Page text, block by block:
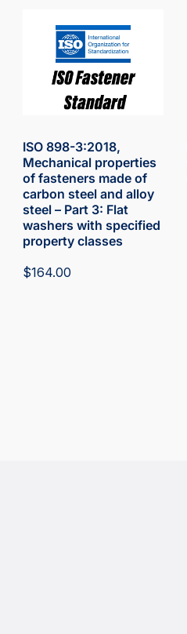
ISO 898-3:2018,
Mechanical properties
of fasteners made of
carbon steel and alloy
steel – Part 3: Flat
washers with specified
property classes
$164.00